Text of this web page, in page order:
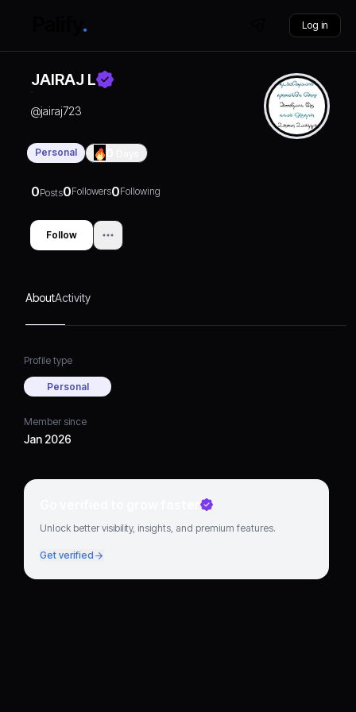
Log in
JAIRAJ L
@jairaj723
Personal
0Posts0Followers0Following
Follow
AboutActivity
Profile type
Personal
Member since
Jan 2026
Go verified to grow faster
Unlock better visibility, insights, and premium features.
Get verified